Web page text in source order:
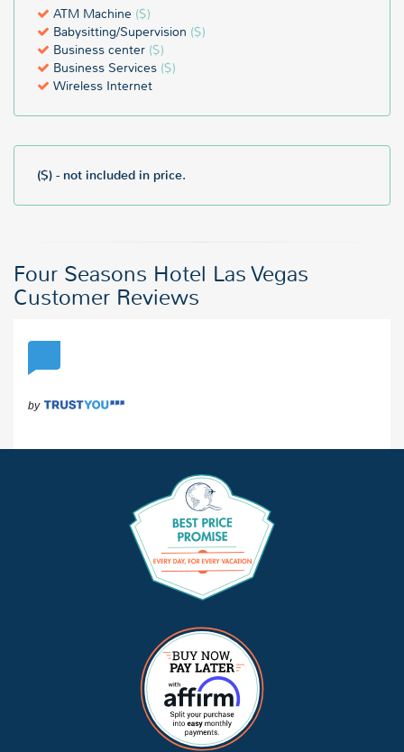
ATM Machine ($)
Babysitting/Supervision ($)
Business center ($)
Business Services ($)
Wireless Internet
($) - not included in price.
Four Seasons Hotel Las Vegas
Customer Reviews